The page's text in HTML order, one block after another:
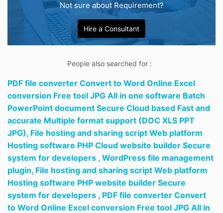
Not sure about Requirement?
Hire a Consultant
People also searched for :
PDF file converter Convert to Word Online Excel
conversion Free tool JPG All in one software Batch
PowerPoint document Secure Cloud based Fast and
accurate Multiple format support (DOC XLS PPT
JPG), File hosting and sharing script Web platform
Hosting software PHP Cloud website builder Secure
system for developers , WordPress file management
plugin, File hosting and sharing script Web platform
Hosting software PHP website builder Secure
system for developers , PDF file converter Convert
to Word Online Excel conversion Free tool JPG All in